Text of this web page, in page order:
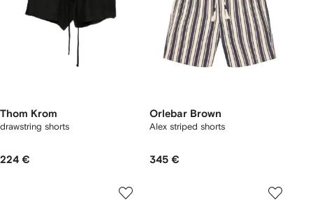
Thom Krom
drawstring shorts
224 €
Orlebar Brown
Alex striped shorts
345 €